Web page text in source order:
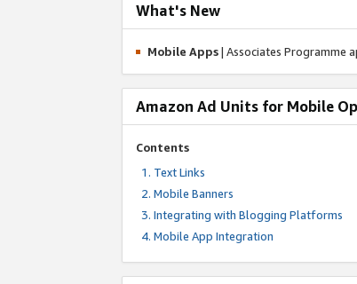
What's New
Mobile Apps| Associates Programme
Amazon Ad Units for Mobile
Contents
Text Links
Mobile Banners
Integrating with Blogging Platforms
Mobile App Integration